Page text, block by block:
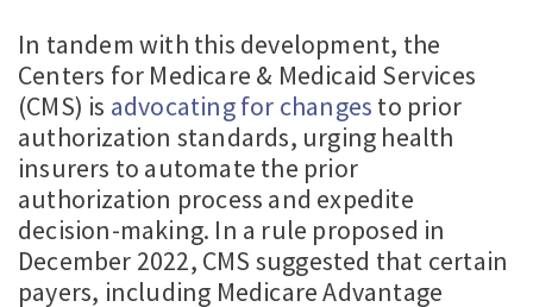
In tandem with this development, the
Centers for Medicare & Medicaid Services
(CMS) is advocating for changes to prior
authorization standards, urging health
insurers to automate the prior
authorization process and expedite
decision-making. In a rule proposed in
December 2022, CMS suggested that certain
payers, including Medicare Advantage